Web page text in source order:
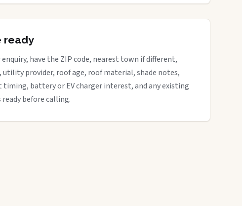
ready
have the ZIP code, nearest town if different,
provider, roof age, roof material, shade notes,
timing, battery or EV charger interest, and any existing
before calling.